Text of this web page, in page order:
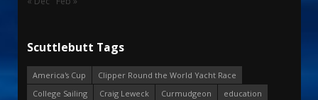
Scuttlebutt Tags
America's Cup
Clipper Round the World Yacht Race
College Sailing
Craig Leweck Curmudgeon
education